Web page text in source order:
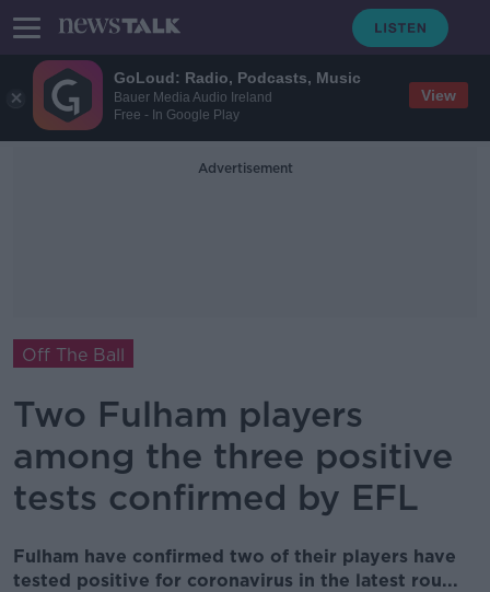
GoLoud: Radio, Podcasts, Music
Bauer Media Audio Ireland
Free - In Google Play
View
Advertisement
Off The Ball
Two Fulham players
among the three positive
tests confirmed by EFL
Fulham have confirmed two of their players have
tested positive for coronavirus in the latest rou...